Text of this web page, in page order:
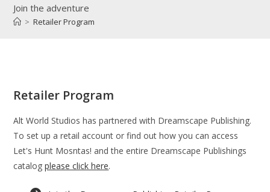
Join the adventure
> Retailer Program
Retailer Program
Alt World Studios has partnered with Dreamscape Publishing.
To set up a retail account or find out how you can access
Let's Hunt Mosntas! and the entire Dreamscape Publishings
catalogplease click here.